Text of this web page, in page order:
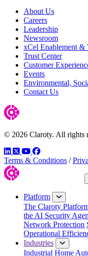
About Us
Careers
Leadership
Newsroom
xCel Enablement &
Trust Center
Customer
Events
Environmental,
Contact Us
© 2026 Claroty. All rights
LinkedIn
TwitterYouTube
Facebook
Terms & Conditions /
Platform
The Claroty
the AI Security
Network Protection
Operational
Industries
Industrial Home